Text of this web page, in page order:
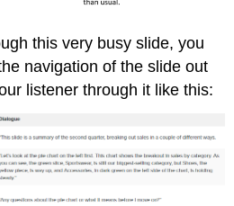
this very busy slide, you
navigation of the slide out
listener through it like this: